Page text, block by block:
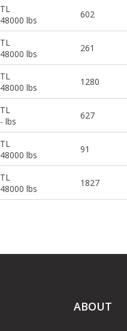
TL
48000 lbs
602
TL
48000 lbs
261
TL
48000 lbs
1280
TL
- lbs
627
TL
48000 lbs
91
TL
48000 lbs
1827
ABOUT